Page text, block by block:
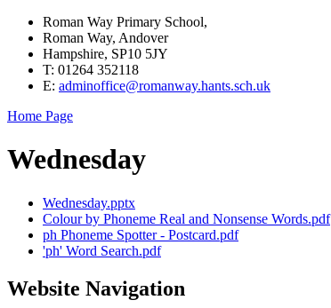
Roman Way Primary School,
Roman Way, Andover
Hampshire, SP10 5JY
T: 01264 352118
E: adminoffice@romanway.hants.sch.uk
Home Page
Wednesday
Wednesday.pptx
Colour by Phoneme Real and Nonsense Words.pdf
ph Phoneme Spotter - Postcard.pdf
'ph' Word Search.pdf
Website Navigation